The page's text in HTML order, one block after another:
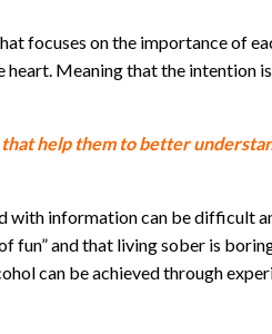
focuses on the importance of
heart. Meaning that the intention
help them to better
with information can be difficult
fun” and that living sober is
can be achieved through